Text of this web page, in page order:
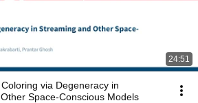
24:51
via Degeneracy in
Space-Conscious Models